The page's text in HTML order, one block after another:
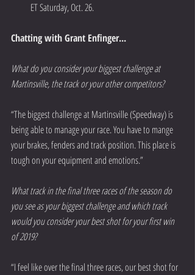
ET Saturday, Oct. 26.
Chatting with Grant Enfinger...
What do you consider your biggest challenge at
Martinsville, the track or your other competitors?
“The biggest challenge at Martinsville (Speedway) is
being able to manage your race. You have to mange
your brakes, fenders and track position. This place is
tough on your equipment and emotions.”
What track in the final three races of the season do
you see as your biggest challenge and which track
would you consider your best shot for your first win
of 2019?
“I feel like over the final three races, our best shot for